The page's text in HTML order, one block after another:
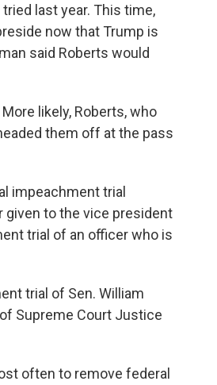
last year. This time,
now that Trump is
said Roberts would
likely, Roberts, who
them off at the pass
impeachment trial
to the vice president
trial of an officer who is
trial of Sen. William
Supreme Court Justice
often to remove federal